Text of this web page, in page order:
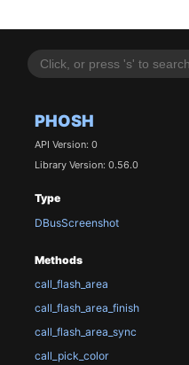
PHOSH
API Version: 0
Library Version: 0.56.0
Type
DBusScreenshot
Methods
call_flash_area
call_flash_area_finish
call_flash_area_sync
call_pick_color